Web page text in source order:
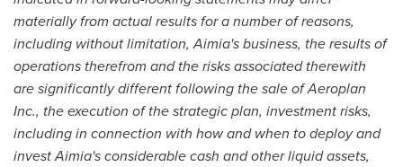
materially from actual results for a number of reasons,
including without limitation, Aimia's business, the results of
operations therefrom and the risks associated therewith
are significantly different following the sale of Aeroplan
Inc., the execution of the strategic plan, investment risks,
including in connection with how and when to deploy and
invest Aimia's considerable cash and other liquid assets,